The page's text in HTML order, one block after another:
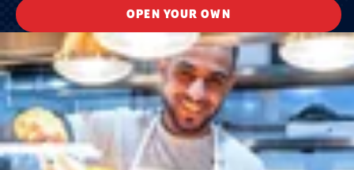
OPEN YOUR OWN